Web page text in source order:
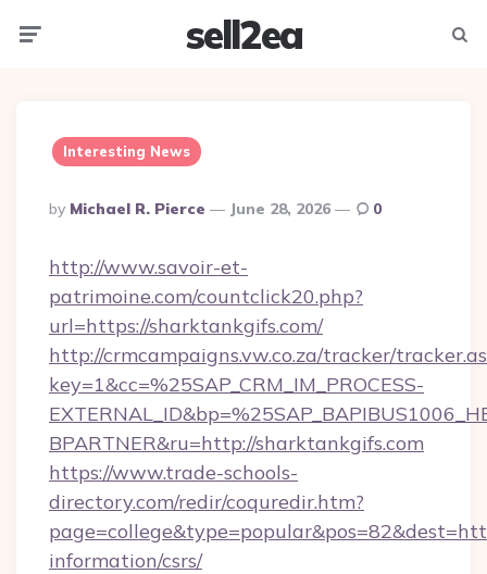
sell2ea
Interesting News
Posted
By
By Michael R. Pierce June 28, 2026 0
http://www.savoir-et-
patrimoine.com/countclick20.php?
url=https://sharktankgifs.com/
http://crmcampaigns.vw.co.za/tracker/
key=1&cc=%25SAP_CRM_IM_PROCESS-
BPARTNER&ru=http://sharktankgifs.com
https://www.trade-schools-
directory.com/redir/coquredir.htm?
information/csrs/